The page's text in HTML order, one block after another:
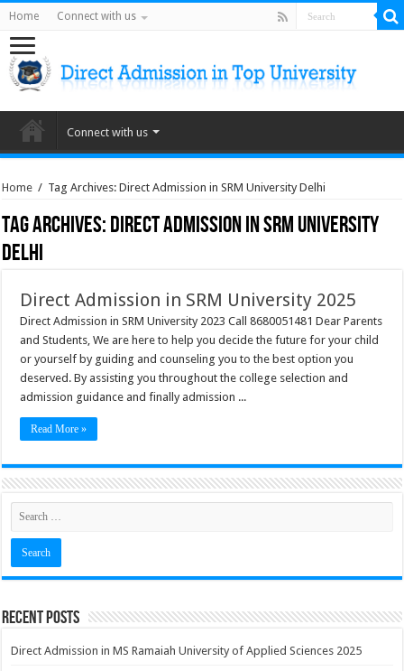
Home Connect with us
Connect with us
Home / Tag Archives: Direct Admission in SRM University Delhi
Tag Archives:Direct Admission in SRM University
Delhi
Direct Admission in SRM University 2025
Direct Admission in SRM University 2023 Call 8680051481 Dear Parents
and Students, We are here to help you decide the future for your child
or yourself by guiding and counseling you to the best option you
deserved. By assisting you throughout the college selection and
admission guidance and finally admission ...
Read More »
Recent Posts
Direct Admission in MS Ramaiah University of Applied Sciences 2025